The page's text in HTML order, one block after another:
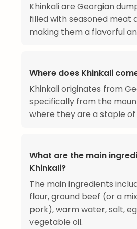
Khinkali are Georgian
filled with seasoned meat
making them a flavorful
Where does Khinkali
Khinkali originates from
specifically from the
where they are a staple of
What are the main
Khinkali?
The main ingredients
flour, ground beef (or a
pork), warm water, salt,
vegetable oil.